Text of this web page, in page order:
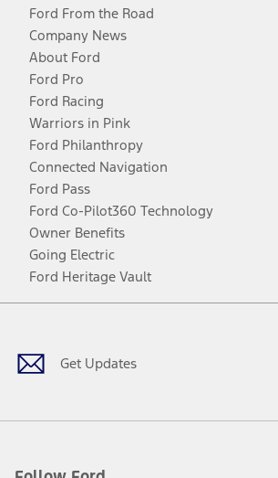
Ford From the Road
Company News
About Ford
Ford Pro
Ford Racing
Warriors in Pink
Ford Philanthropy
Connected Navigation
Ford Pass
Ford Co-Pilot360 Technology
Owner Benefits
Going Electric
Ford Heritage Vault
Get Updates
Facebook
TwitterYoutubeInstagram
Threads
TikTok